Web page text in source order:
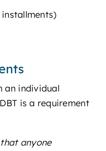
an individual
is a requirement
anyone